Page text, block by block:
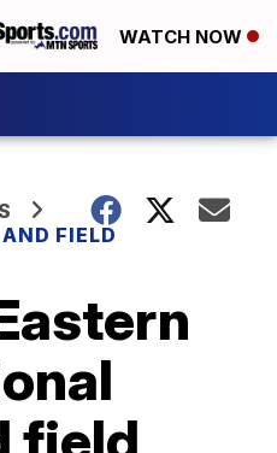
WATCH NOW
FIELD